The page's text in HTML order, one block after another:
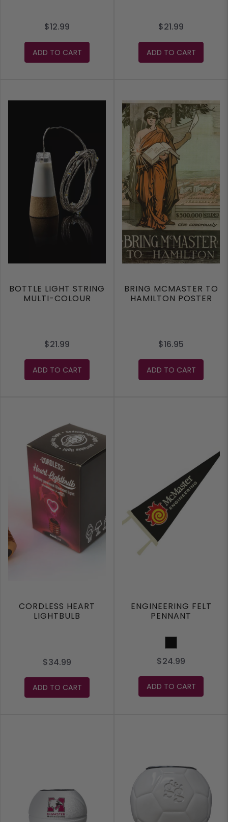
$12.99
ADD TO CART
$21.99
ADD TO CART
BOTTLE LIGHT STRING
MULTI-COLOUR
$21.99
ADD TO CART
BRING MCMASTER TO
HAMILTON POSTER
$16.95
ADD TO CART
CORDLESS HEART
LIGHTBULB
$34.99
ADD TO CART
ENGINEERING FELT
PENNANT
Black
$24.99
ADD TO CART